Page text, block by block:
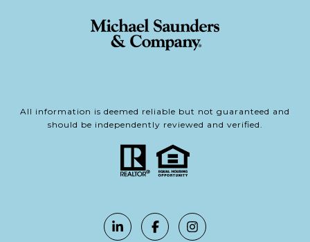
All information is deemed reliable but not guaranteed and
should be independently reviewed and verified.